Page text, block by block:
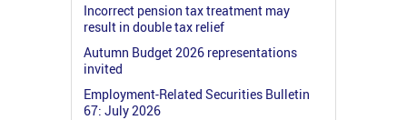
Incorrect pension tax treatment may
result in double tax relief
Autumn Budget 2026 representations
invited
Employment-Related Securities Bulletin
67: July 2026